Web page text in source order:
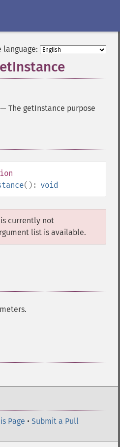
language:
— The getInstance purpose
(): void
currently not
list is available.
Page • Submit a Pull